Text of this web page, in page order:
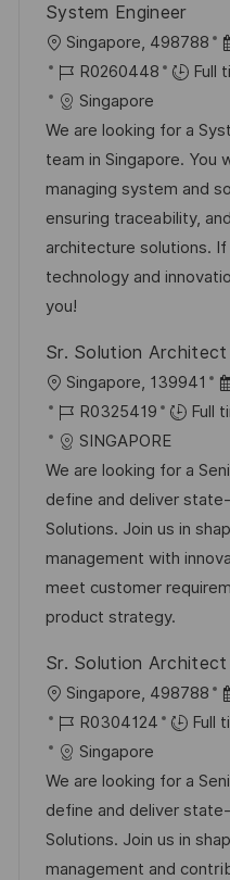
i
o
c
h
g
e
e
System Engineer
o
c
a
l
i
s
a
t
i
n
Singapore, 498788
a
e
d
’
a
f
f
h
a
g
R
é
f
é
r
e
n
c
e
u
p
o
s
t
e
R0260448 Full
Singapore
We are looking for a
team in Singapore. You
managing system and
ensuring traceability,
architecture solutions.
technology and
you!
Sr. Solution Architect
o
c
a
l
i
s
a
t
o
n
Singapore, 139941
D
a
e
d
’
a
f
c
h
a
e
R
é
f
é
r
e
n
c
d
u
p
o
s
t
e
R0325419 Full
SINGAPORE
We are looking for a
define and deliver
Solutions. Join us in
management with
meet customer
product strategy.
Sr. Solution Architect
o
c
a
l
i
s
Singapore, 498788
a
e
d
’
a
R
é
f
é
r
e
R0304124 Full
Singapore
We are looking for a
define and deliver
Solutions. Join us in
management and